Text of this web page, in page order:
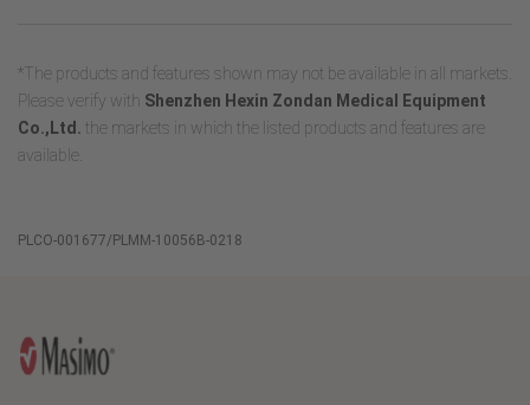
*The products and features shown may not be available in all markets.
Please verify with Shenzhen Hexin Zondan Medical Equipment
Co.,Ltd. the markets in which the listed products and features are
available.
PLCO-001677/PLMM-10056B-0218